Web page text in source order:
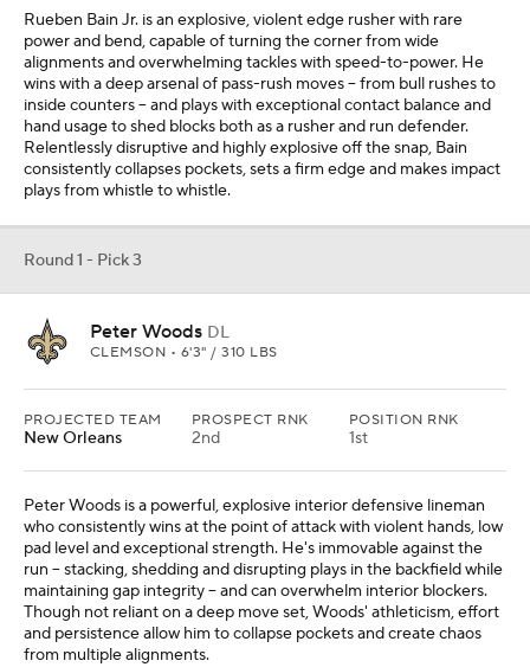
Rueben Bain Jr. is an explosive, violent edge rusher with rare
power and bend, capable of turning the corner from wide
alignments and overwhelming tackles with speed-to-power. He
wins with a deep arsenal of pass-rush moves -- from bull rushes to
inside counters -- and plays with exceptional contact balance and
hand usage to shed blocks both as a rusher and run defender.
Relentlessly disruptive and highly explosive off the snap, Bain
consistently collapses pockets, sets a firm edge and makes impact
plays from whistle to whistle.
Round 1 - Pick 3
Peter Woods DL
CLEMSON • 6'3" / 310 LBS
PROJECTED TEAM
New Orleans
PROSPECT RNK
2nd
POSITION RNK
1st
Peter Woods is a powerful, explosive interior defensive lineman
who consistently wins at the point of attack with violent hands, low
pad level and exceptional strength. He's immovable against the
run -- stacking, shedding and disrupting plays in the backfield while
maintaining gap integrity -- and can overwhelm interior blockers.
Though not reliant on a deep move set, Woods' athleticism, effort
and persistence allow him to collapse pockets and create chaos
from multiple alignments.